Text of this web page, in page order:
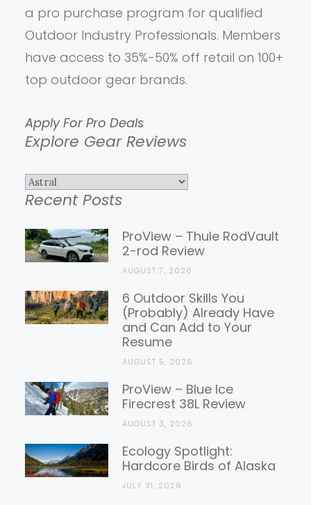
a pro purchase program for qualified
Outdoor Industry Professionals. Members
have access to 35%-50% off retail on 100+
top outdoor gear brands.
Apply For Pro Deals
Explore Gear Reviews
Explore
Gear
Reviews
Recent Posts
ProView – Thule RodVault
2-rod Review
AUGUST 7, 2026
6 Outdoor Skills You
(Probably) Already Have
and Can Add to Your
Resume
AUGUST 5, 2026
ProView – Blue Ice
Firecrest 38L Review
AUGUST 3, 2026
Ecology Spotlight:
Hardcore Birds of Alaska
JULY 31, 2026